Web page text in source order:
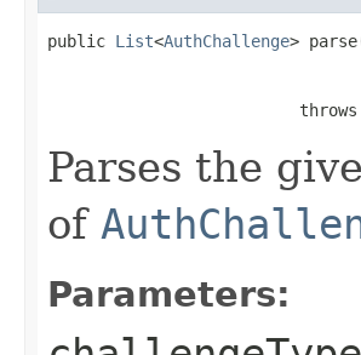
public List<AuthChallenge>
                          throws
Parses the
of
Parameters: